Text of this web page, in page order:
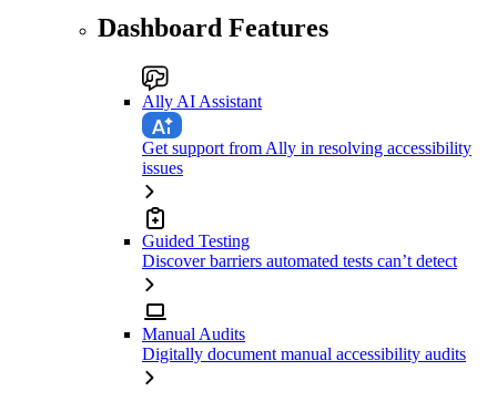
Dashboard Features
Ally AI Assistant
Get support from Ally in resolving accessibility
issues
Guided Testing
Discover barriers automated tests can’t detect
Manual Audits
Digitally document manual accessibility audits